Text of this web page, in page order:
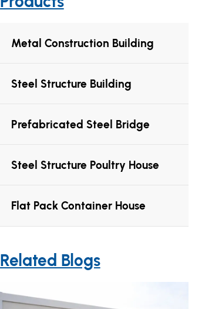
Metal Construction Building
Steel Structure Building
Prefabricated Steel Bridge
Steel Structure Poultry House
Flat Pack Container House
Related Blogs